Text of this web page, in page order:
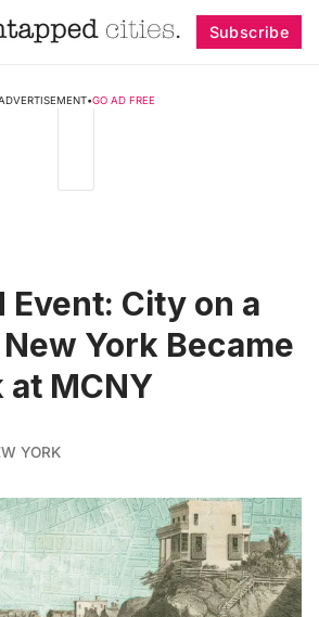
Subscribe
•GO AD FREE
Event: City on a
York Became
at MCNY
YORK